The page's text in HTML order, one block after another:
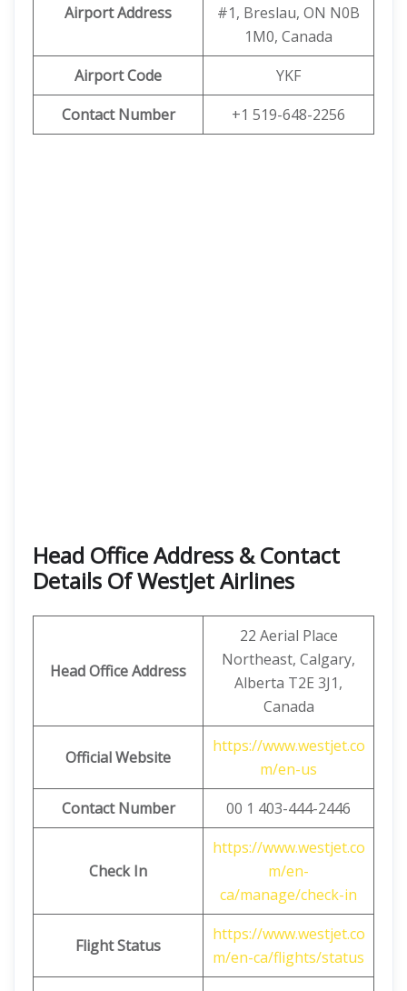
Airport Address
#1, Breslau, ON N0B
1M0, Canada
Airport Code
YKF
Contact Number
+1 519-648-2256
Head Office Address & Contact
Details Of WestJet Airlines
Head Office Address
22 Aerial Place
Northeast, Calgary,
Alberta T2E 3J1,
Canada
Official Website
https://www.westjet.co
m/en-us
Contact Number
00 1 403-444-2446
Check In
https://www.westjet.co
m/en-
ca/manage/check-in
Flight Status
https://www.westjet.co
m/en-ca/flights/status